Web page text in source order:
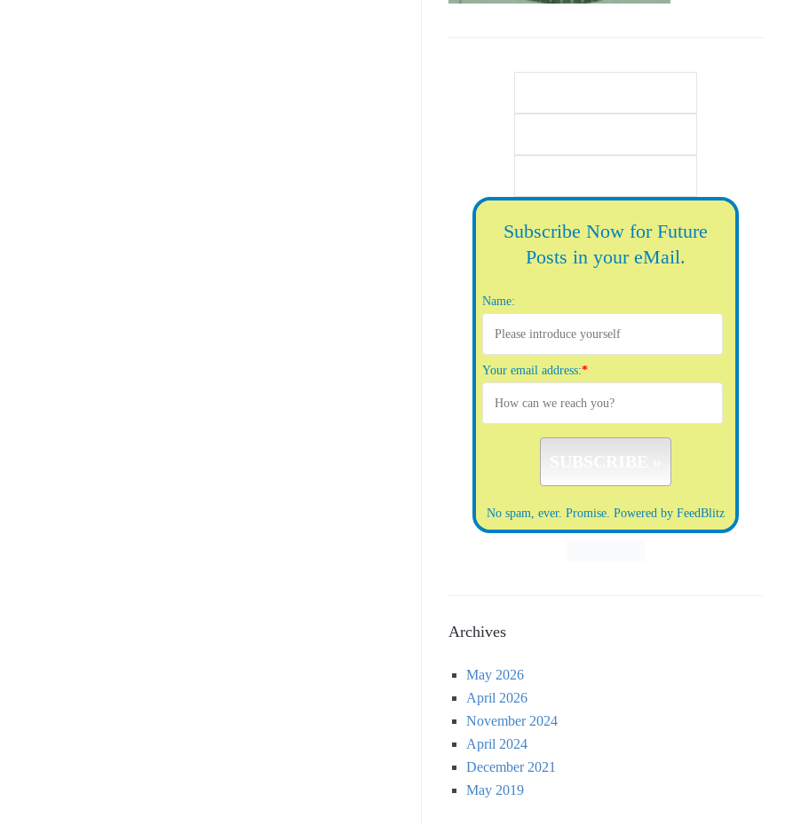
Subscribe Now for Future
Posts in your eMail.
Name:
Your email address:*
No spam, ever. Promise. Powered by FeedBlitz
Archives
May 2026
April 2026
November 2024
April 2024
December 2021
May 2019